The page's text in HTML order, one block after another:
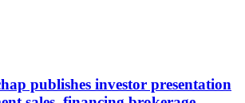
publishes investor presentation